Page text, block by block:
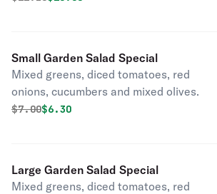
Small Garden Salad Special
Mixed greens, diced tomatoes, red
onions, cucumbers and mixed olives.
Original price was
$7.00Discounted price is
$6.30
Large Garden Salad Special
Mixed greens, diced tomatoes, red